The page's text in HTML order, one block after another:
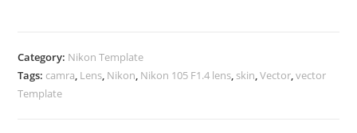
Category: Nikon Template
Tags: camra, Lens, Nikon, Nikon 105 F1.4 lens, skin,Vector,vector
Template